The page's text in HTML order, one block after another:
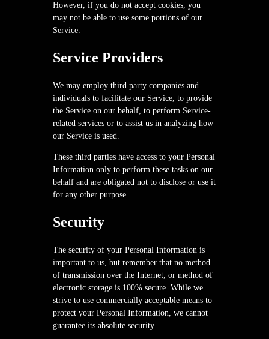
However, if you do not accept cookies, you
may not be able to use some portions of our
Service.
Service Providers
We may employ third party companies and
individuals to facilitate our Service, to provide
the Service on our behalf, to perform Service-
related services or to assist us in analyzing how
our Service is used.
These third parties have access to your Personal
Information only to perform these tasks on our
behalf and are obligated not to disclose or use it
for any other purpose.
Security
The security of your Personal Information is
important to us, but remember that no method
of transmission over the Internet, or method of
electronic storage is 100% secure. While we
strive to use commercially acceptable means to
protect your Personal Information, we cannot
guarantee its absolute security.